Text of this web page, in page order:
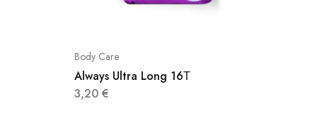
Body Care
Always Ultra Long 16Τ
3,20 €